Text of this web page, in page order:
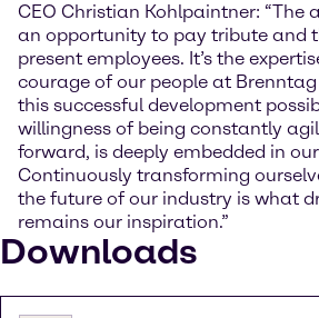
CEO Christian Kohlpaintner: “The
an opportunity to pay tribute and
present employees. It’s the
courage of our people at
this successful development
willingness of being constantly
forward, is deeply embedded in
Continuously transforming
the future of our industry is what
remains our inspiration.”
Downloads